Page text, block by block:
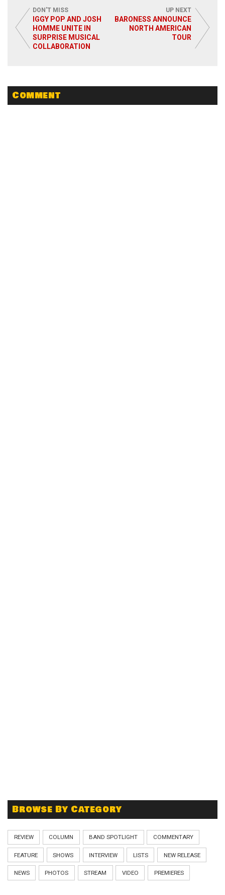
DON'T MISS
IGGY POP AND JOSH
HOMME UNITE IN
SURPRISE MUSICAL
COLLABORATION
UP NEXT
BARONESS ANNOUNCE
NORTH AMERICAN
TOUR
Comment
Browse By Category
REVIEW COLUMN BAND SPOTLIGHT COMMENTARY
FEATURE SHOWS INTERVIEW LISTS NEW RELEASE
NEWS PHOTOS STREAM VIDEO PREMIERES